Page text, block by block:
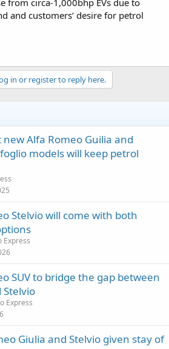
and customers’ desire for petrol
in or register to reply here.
Alfa Romeo Guilia and
models will keep petrol
Stelvio will come with both
Express
SUV to bridge the gap between
Stelvio
Express
Giulia and Stelvio given stay of